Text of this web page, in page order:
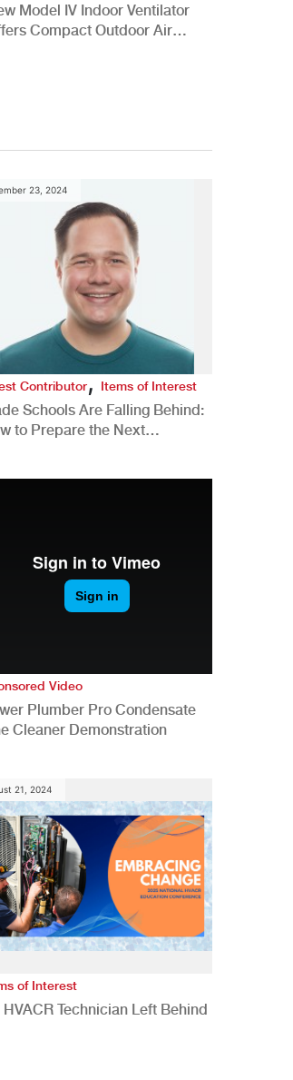
Model IV Indoor Ventilator
Compact Outdoor Air
23, 2024
Contributor,Items of Interest
Schools Are Falling Behind:
to Prepare the Next
Video
Plumber Pro Condensate
Cleaner Demonstration
21, 2024
of Interest
HVACR Technician Left Behind